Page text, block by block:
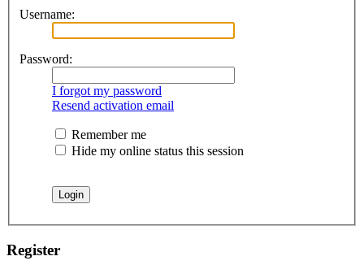
Username:
Password:
I forgot my password
Resend activation email
Remember me
Hide my online status this session
Register